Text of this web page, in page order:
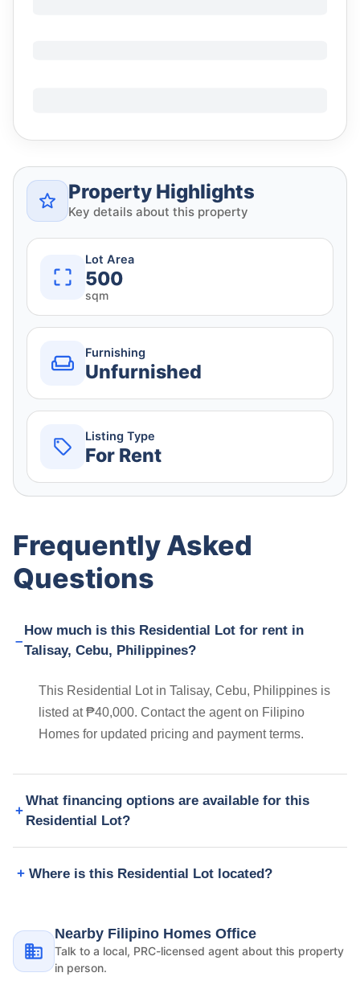
Property Highlights
Key details about this property
Lot Area
500
sqm
Furnishing
Unfurnished
Listing Type
For Rent
Frequently Asked
Questions
How much is this Residential Lot for rent in
Talisay, Cebu, Philippines?
This Residential Lot in Talisay, Cebu, Philippines is
listed at ₱40,000. Contact the agent on Filipino
Homes for updated pricing and payment terms.
What financing options are available for this
Residential Lot?
Where is this Residential Lot located?
Nearby Filipino Homes Office
Talk to a local, PRC-licensed agent about this property
in person.